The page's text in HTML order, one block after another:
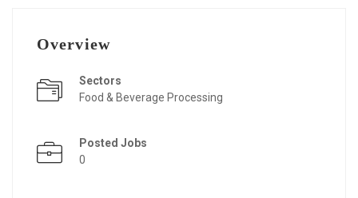
Overview
Sectors
Food & Beverage Processing
Posted Jobs
0